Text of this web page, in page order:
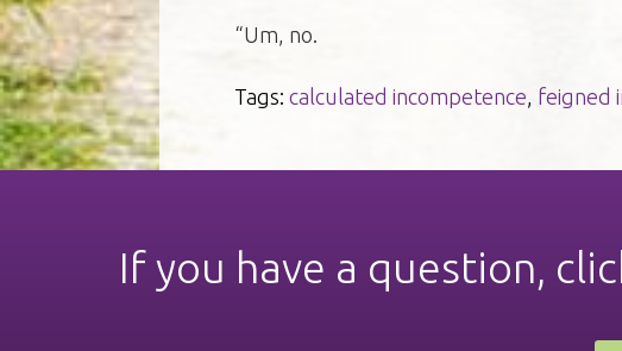
“Um, no.
Tags: calculated incompetence feigned
If you have a question,